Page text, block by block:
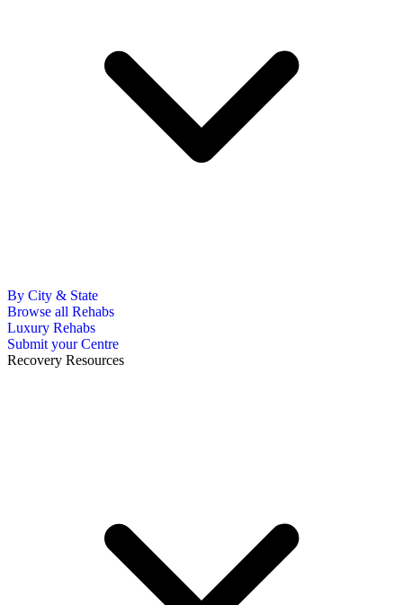
By City & State
Browse all Rehabs
Luxury Rehabs
Submit your Centre
Recovery Resources